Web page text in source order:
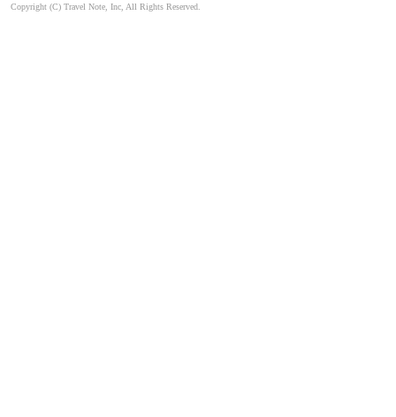
Copyright (C) Travel Note, Inc, All Rights Reserved.